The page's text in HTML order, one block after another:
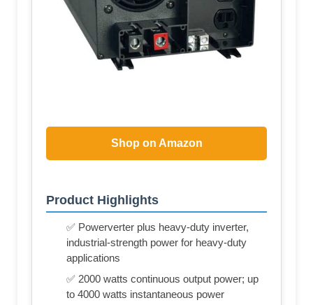
Shop on Amazon
Product Highlights
✅ Powerverter plus heavy-duty inverter,
industrial-strength power for heavy-duty
applications
✅ 2000 watts continuous output power; up
to 4000 watts instantaneous power